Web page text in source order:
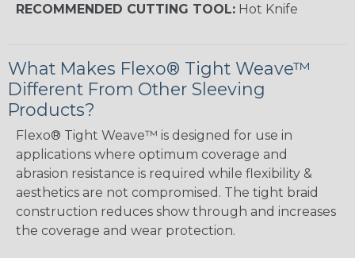
RECOMMENDED CUTTING TOOL: Hot Knife
What Makes Flexo® Tight Weave™
Different From Other Sleeving
Products?
Flexo® Tight Weave™ is designed for use in
applications where optimum coverage and
abrasion resistance is required while flexibility &
aesthetics are not compromised. The tight braid
construction reduces show through and increases
the coverage and wear protection.